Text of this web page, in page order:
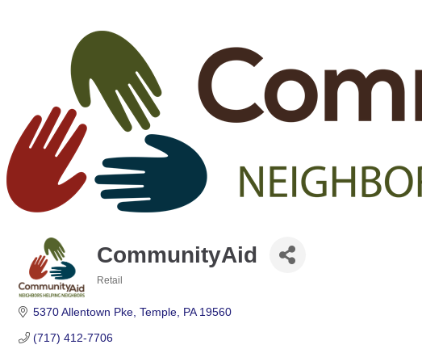
CommunityAid
Retail
5370 Allentown Pke Temple PA 19560
(717) 412-7706